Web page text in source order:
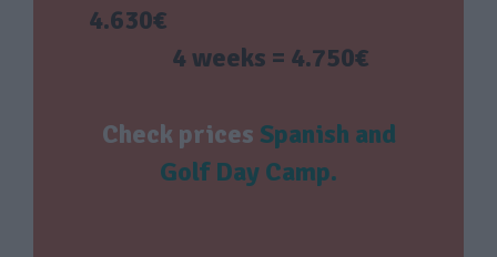
4.630€
4 weeks = 4.750€
Check prices Spanish and
Golf Day Camp.